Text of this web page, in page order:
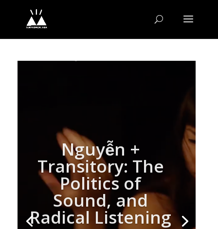
Nguyễn +
Transitory: The
Politics of
Sound, and
Radical Listening